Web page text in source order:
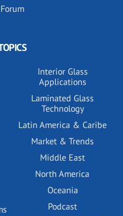
Forum
Interior Glass
Applications
Laminated Glass
Technology
Latin America & Caribe
Market & Trends
Middle East
North America
Oceania
Podcast